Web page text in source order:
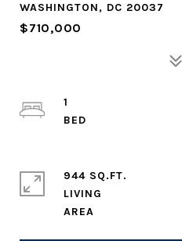
WASHINGTON, DC 20037
$710,000
1
944 SQ.FT.
LIVING